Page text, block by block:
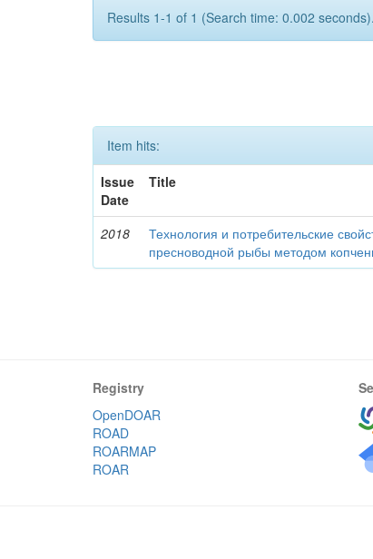
Results 1-1 of 1 (Search time: 0.002 seconds).
Item hits:
Issue
Date
Title
2018
Технология и потребительские
пресноводной рыбы методом
Registry
OpenDOAR
ROAD
ROARMAP
ROAR